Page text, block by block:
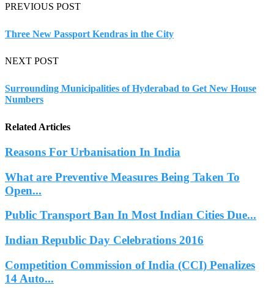
PREVIOUS POST
Three New Passport Kendras in the City
NEXT POST
Surrounding Municipalities of Hyderabad to Get New House
Numbers
Related Articles
Reasons For Urbanisation In India
What are Preventive Measures Being Taken To
Open...
Public Transport Ban In Most Indian Cities Due...
Indian Republic Day Celebrations 2016
Competition Commission of India (CCI) Penalizes
14 Auto...